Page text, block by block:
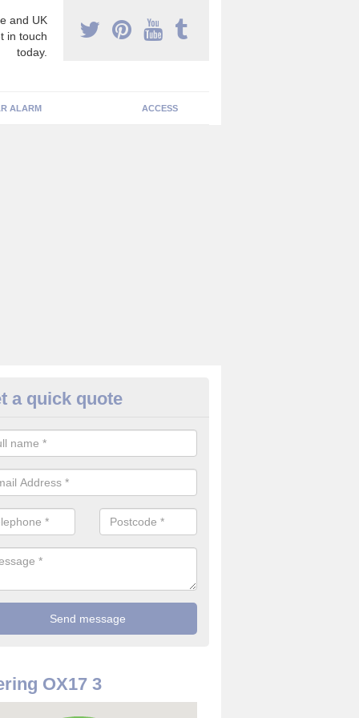
and UK
in touch
today.
ALARM ACCESS
Cameras in
the best value for money when it comes to surveillance
a quick quote
OX17 3